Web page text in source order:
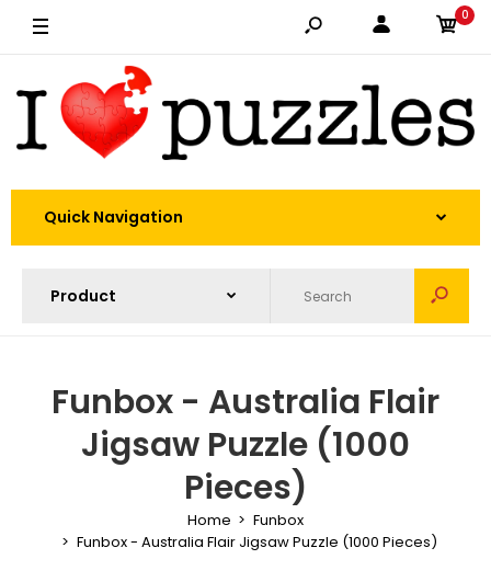
0
Quick Navigation
Funbox - Australia Flair
Jigsaw Puzzle (1000
Pieces)
Home
Funbox
Funbox - Australia Flair Jigsaw Puzzle (1000 Pieces)